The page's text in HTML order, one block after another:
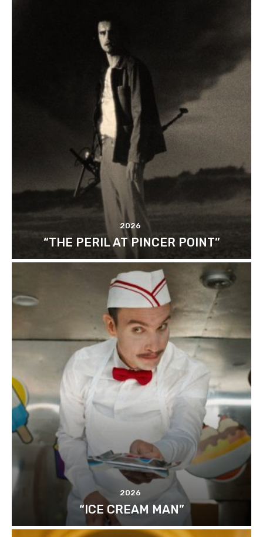
2026
“THE PERIL AT PINCER POINT”
2026
“ICE CREAM MAN”